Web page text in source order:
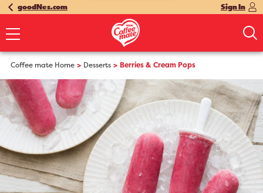
goodNes.com Sign In
Coffee mate Home Desserts Berries & Cream Pops